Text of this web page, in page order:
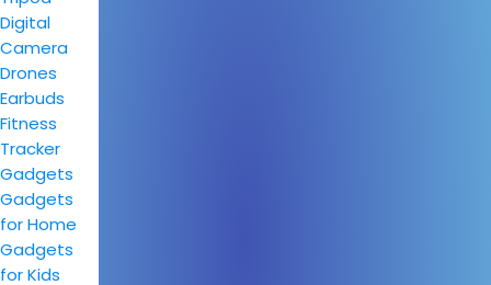
Digital
Camera
Drones
Earbuds
Fitness
Tracker
Gadgets
Gadgets
for Home
Gadgets
for Kids